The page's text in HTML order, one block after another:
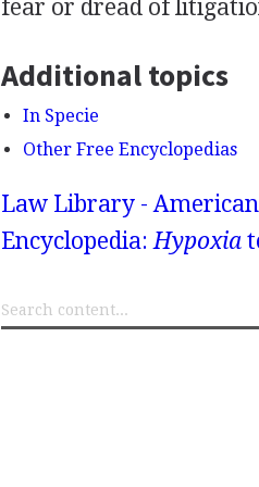
fear or dread of
Additional topics
In Specie
Other Free Encyclopedias
Law Library -
Encyclopedia:Hypoxia